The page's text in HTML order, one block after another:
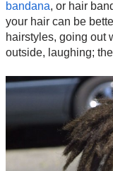
bandana, or hair
your hair can be
hairstyles, going out
outside, laughing;